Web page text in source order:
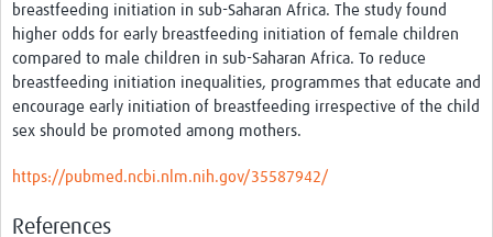
breastfeeding initiation in sub-Saharan Africa. The study found
higher odds for early breastfeeding initiation of female children
compared to male children in sub-Saharan Africa. To reduce
breastfeeding initiation inequalities, programmes that educate and
encourage early initiation of breastfeeding irrespective of the child
sex should be promoted among mothers.
https://pubmed.ncbi.nlm.nih.gov/35587942/
References